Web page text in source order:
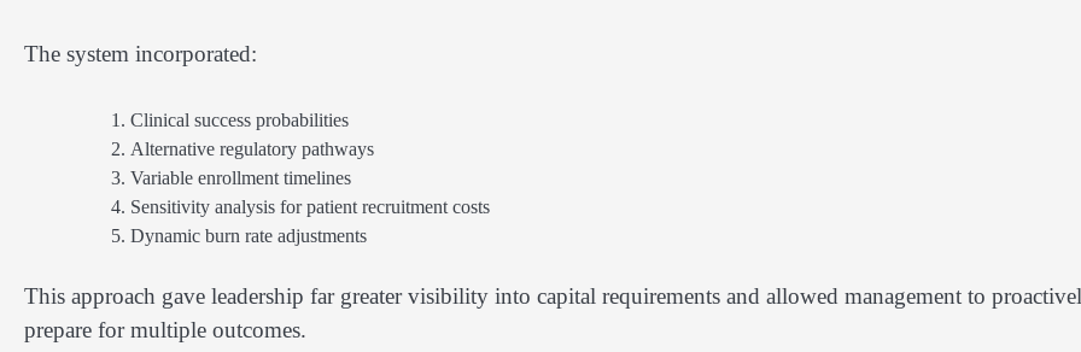
The system incorporated:
Clinical success probabilities
Alternative regulatory pathways
Variable enrollment timelines
Sensitivity analysis for patient recruitment costs
Dynamic burn rate adjustments
This approach gave leadership far greater visibility into capital requirements and allowed management to
prepare for multiple outcomes.